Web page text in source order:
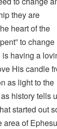
they are
heart of the
to change
having a
His candle
as light to the
history tells
started out
area of